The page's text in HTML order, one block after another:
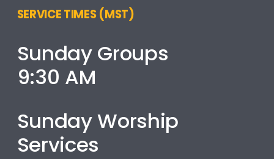
SERVICE TIMES (MST)
Sunday Groups
9:30 AM
Sunday Worship
Services